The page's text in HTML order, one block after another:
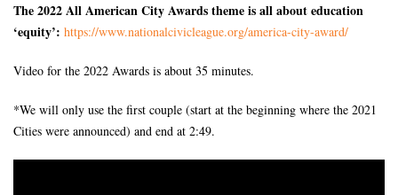
The 2022 All American City Awards theme is all about education
‘equity’: https://www.nationalcivicleague.org/america-city-award/
Video for the 2022 Awards is about 35 minutes.
*We will only use the first couple (start at the beginning where the 2021
Cities were announced) and end at 2:49.